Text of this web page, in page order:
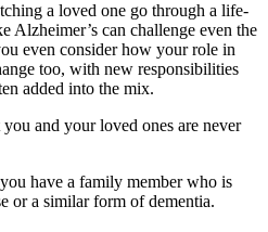
a loved one go through a life-
Alzheimer’s can challenge even the
even consider how your role in
too, with new responsibilities
added into the mix.
and your loved ones are never
have a family member who is
or a similar form of dementia.